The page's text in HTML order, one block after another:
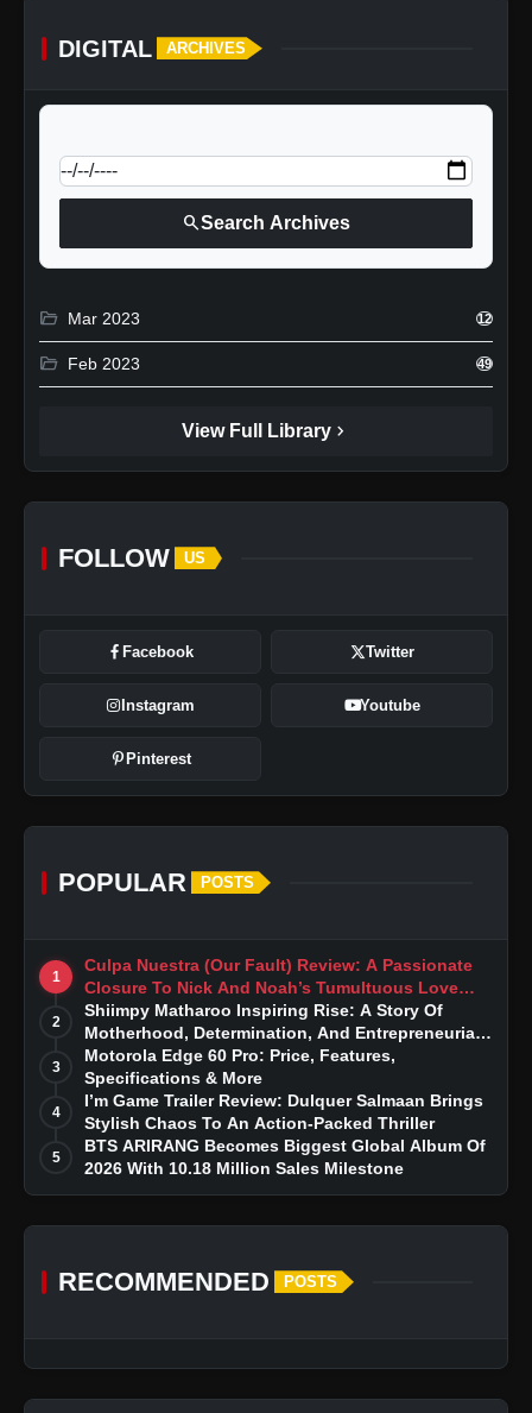
DIGITAL ARCHIVES
searchSearch Archives
folder_open Mar 2023 12
folder_open Feb 2023 49
View Full Library chevron_right
FOLLOW US
Facebook Twitter
Instagram Youtube
Pinterest
POPULAR POSTS
1
Culpa Nuestra (Our Fault) Review: A Passionate
Closure To Nick And Noah’s Tumultuous Love
Story
2
Shiimpy Matharoo Inspiring Rise: A Story Of
Motherhood, Determination, And Entrepreneurial
Dreams
3
Motorola Edge 60 Pro: Price, Features,
Specifications & More
4
I’m Game Trailer Review: Dulquer Salmaan Brings
Stylish Chaos To An Action-Packed Thriller
5
BTS ARIRANG Becomes Biggest Global Album Of
2026 With 10.18 Million Sales Milestone
RECOMMENDED POSTS